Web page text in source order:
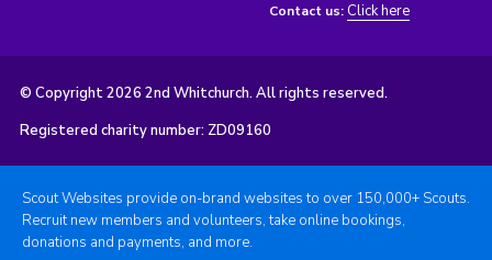
Contact us: Click here
© Copyright 2026 2nd Whitchurch. All rights reserved.
Registered charity number: ZD09160
Scout Websites provide on-brand websites to over 150,000+ Scouts.
Recruit new members and volunteers, take online bookings,
donations and payments, and more.